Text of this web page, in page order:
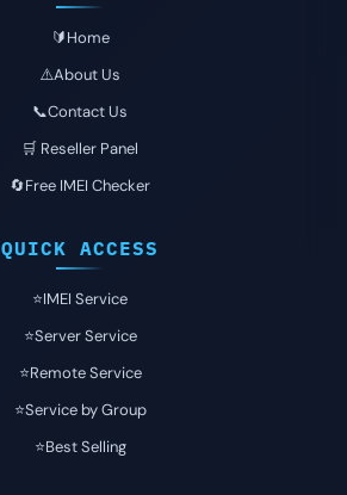
🔰Home
⚠️About Us
📞Contact Us
🛒 Reseller Panel
🔄Free IMEI Checker
QUICK ACCESS
⭐️IMEI Service
⭐️Server Service
⭐️Remote Service
⭐️Service by Group
⭐️Best Selling